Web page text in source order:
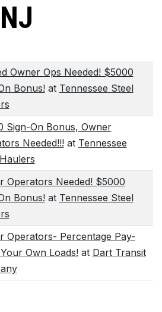
Owner Ops Needed! $5000
Bonus!at Tennessee Steel
Sign-On Bonus, Owner
Needed!!!at Tennessee
Operators Needed! $5000
Bonus!at Tennessee Steel
Operators- Percentage Pay-
Own Loads!at Dart Transit